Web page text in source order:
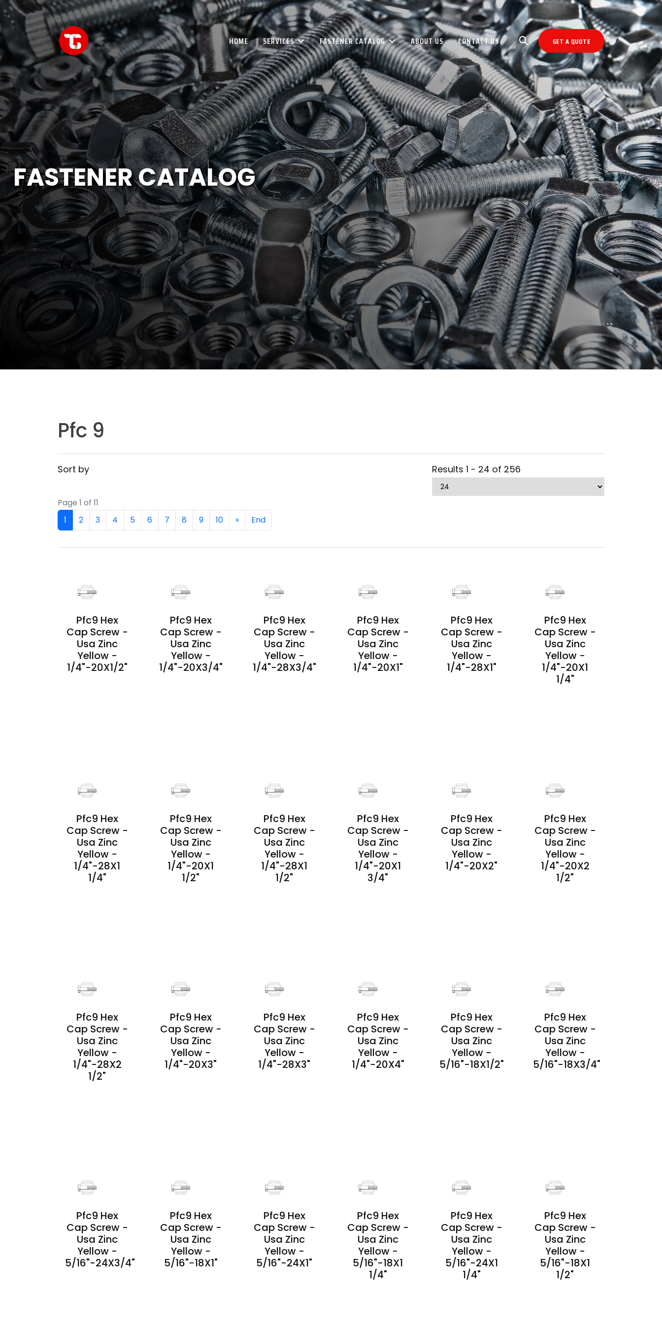
HOME SERVICES FASTENER CATALOG ABOUT US CONTACT US GET A QUOTE
FASTENER CATALOG
Pfc 9
Sort by Results 1 - 24 of 256
Page 1 of 11
1
2 3 4 5 6 7 8 9 10 » End
Pfc9 Hex
Cap Screw -
Usa Zinc
Yellow -
1/4"-20X1/2"
Pfc9 Hex
Cap Screw -
Usa Zinc
Yellow -
1/4"-20X3/4"
Pfc9 Hex
Cap Screw -
Usa Zinc
Yellow -
1/4"-28X3/4"
Pfc9 Hex
Cap Screw -
Usa Zinc
Yellow -
1/4"-20X1"
Pfc9 Hex
Cap Screw -
Usa Zinc
Yellow -
1/4"-28X1"
Pfc9 Hex
Cap Screw -
Usa Zinc
Yellow -
1/4"-20X1
1/4"
Pfc9 Hex
Cap Screw -
Usa Zinc
Yellow -
1/4"-28X1
1/4"
Pfc9 Hex
Cap Screw -
Usa Zinc
Yellow -
1/4"-20X1
1/2"
Pfc9 Hex
Cap Screw -
Usa Zinc
Yellow -
1/4"-28X1
1/2"
Pfc9 Hex
Cap Screw -
Usa Zinc
Yellow -
1/4"-20X1
3/4"
Pfc9 Hex
Cap Screw -
Usa Zinc
Yellow -
1/4"-20X2"
Pfc9 Hex
Cap Screw -
Usa Zinc
Yellow -
1/4"-20X2
1/2"
Pfc9 Hex
Cap Screw -
Usa Zinc
Yellow -
1/4"-28X2
1/2"
Pfc9 Hex
Cap Screw -
Usa Zinc
Yellow -
1/4"-20X3"
Pfc9 Hex
Cap Screw -
Usa Zinc
Yellow -
1/4"-28X3"
Pfc9 Hex
Cap Screw -
Usa Zinc
Yellow -
1/4"-20X4"
Pfc9 Hex
Cap Screw -
Usa Zinc
Yellow -
5/16"-18X1/2"
Pfc9 Hex
Cap Screw -
Usa Zinc
Yellow -
5/16"-18X3/4"
Pfc9 Hex
Cap Screw -
Usa Zinc
Yellow -
5/16"-24X3/4"
Pfc9 Hex
Cap Screw -
Usa Zinc
Yellow -
5/16"-18X1"
Pfc9 Hex
Cap Screw -
Usa Zinc
Yellow -
5/16"-24X1"
Pfc9 Hex
Cap Screw -
Usa Zinc
Yellow -
5/16"-18X1
1/4"
Pfc9 Hex
Cap Screw -
Usa Zinc
Yellow -
5/16"-24X1
1/4"
Pfc9 Hex
Cap Screw -
Usa Zinc
Yellow -
5/16"-18X1
1/2"